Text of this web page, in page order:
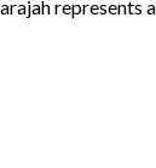
represents